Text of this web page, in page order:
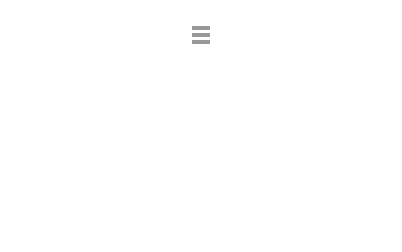
Toggle